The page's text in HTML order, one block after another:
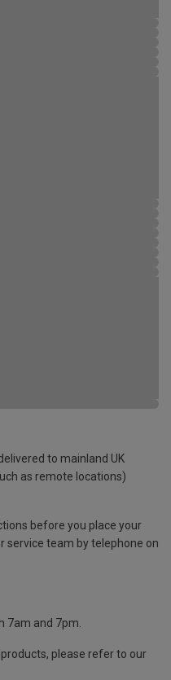
to mainland UK
as remote locations)
before you place your
service team by telephone on
7am and 7pm.
please refer to our